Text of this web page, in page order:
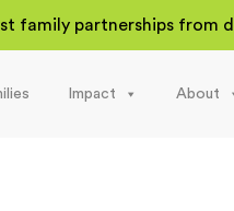
family partnerships from
Impact About